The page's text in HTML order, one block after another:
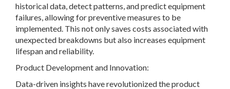
historical data, detect patterns, and predict equipment
failures, allowing for preventive measures to be
implemented. This not only saves costs associated with
unexpected breakdowns but also increases equipment
lifespan and reliability.
Product Development and Innovation:
Data-driven insights have revolutionized the product